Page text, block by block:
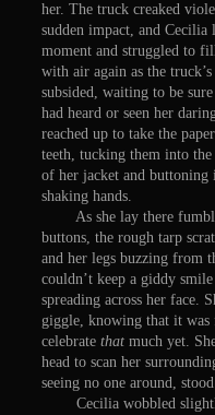
her. The truck creaked
sudden impact, and
moment and struggled to
with air again as the
subsided, waiting to be
had heard or seen her
reached up to take the
teeth, tucking them into
of her jacket and
shaking hands.
As she lay there
buttons, the rough tarp
and her legs buzzing from
couldn’t keep a giddy
spreading across her face.
giggle, knowing that it was
celebrate that much yet.
head to scan her
seeing no one around,
Cecilia wobbled